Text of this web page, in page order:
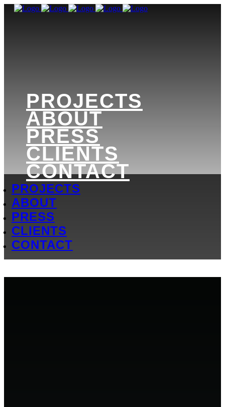
PROJECTS
ABOUT
PRESS
CLIENTS
CONTACT
PROJECTS
ABOUT
PRESS
CLIENTS
CONTACT